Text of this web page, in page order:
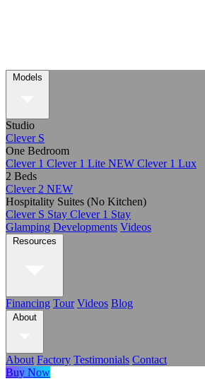
Models
Studio
Clever S
One Bedroom
Clever 1 Clever 1 Lite NEW Clever 1 Lux
2 Beds
Clever 2 NEW
Hospitality Suites (No Kitchen)
Clever S Stay Clever 1 Stay
Glamping Developments Videos
Resources
Financing Tour Videos Blog
About
About Factory Testimonials Contact
Buy Now